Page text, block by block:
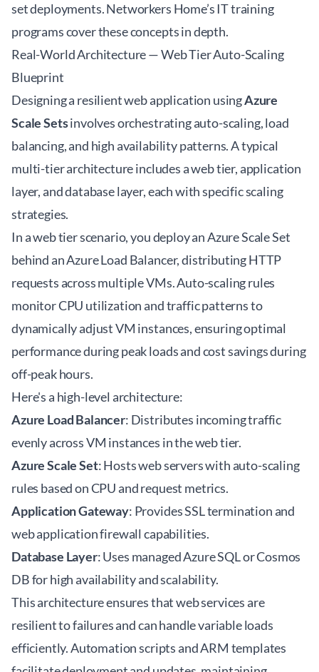
set deployments. Networkers Home’s IT training
programscover these concepts in depth.
Real-World Architecture — Web Tier Auto-Scaling
Blueprint
Designing a resilient web application usingAzure
Scale Setsinvolves orchestrating auto-scaling, load
balancing, and high availability patterns. A typical
multi-tier architecture includes a web tier, application
layer, and database layer, each with specific scaling
strategies.
In a web tier scenario, you deploy an Azure Scale Set
behind an Azure Load Balancer, distributing HTTP
requests across multiple VMs. Auto-scaling rules
monitor CPU utilization and traffic patterns to
dynamically adjust VM instances, ensuring optimal
performance during peak loads and cost savings during
off-peak hours.
Here's a high-level architecture:
Azure Load Balancer: Distributes incoming traffic
evenly across VM instances in the web tier.
Azure Scale Set: Hosts web servers with auto-scaling
rules based on CPU and request metrics.
Application Gateway: Provides SSL termination and
web application firewall capabilities.
Database Layer: Uses managed Azure SQL or Cosmos
DB for high availability and scalability.
This architecture ensures that web services are
resilient to failures and can handle variable loads
efficiently. Automation scripts and ARM templates